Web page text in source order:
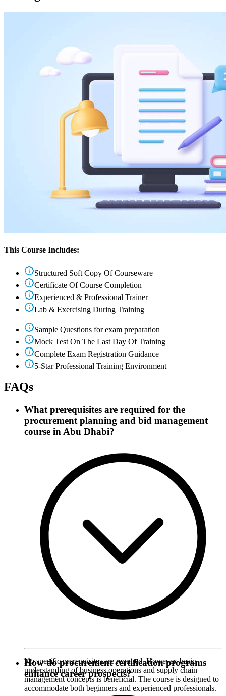
This Course Includes:
Structured Soft Copy Of Courseware
Certificate Of Course Completion
Experienced & Professional Trainer
Lab & Exercising During Training
Sample Questions for exam preparation
Mock Test On The Last Day Of Training
Complete Exam Registration Guidance
5-Star Professional Training Environment
FAQs
What prerequisites are required for the
procurement planning and bid management
course in Abu Dhabi?
No specific prerequisites are required. However, basic
understanding of business operations and supply chain
management concepts is beneficial. The course is designed to
accommodate both beginners and experienced professionals.
How do procurement certification programs
enhance career prospects?